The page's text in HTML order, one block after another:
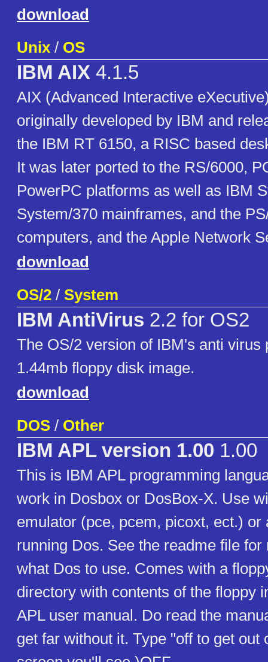
download
Unix / OS
IBM AIX 4.1.5
AIX (Advanced Interactive
originally developed by IBM and
the IBM RT 6150, a RISC based
It was later ported to the RS/6000,
PowerPC platforms as well as IBM
System/370 mainframes, and the
computers, and the Apple Network
download
OS/2 / System
IBM AntiVirus 2.2 for OS2
The OS/2 version of IBM's anti virus
1.44mb floppy disk image.
download
DOS / Other
IBM APL version 1.00 1.00
This is IBM APL programming
work in Dosbox or DosBox-X. Use
emulator (pce, pcem, picoxt, ect.) or
running Dos. See the readme file for
what Dos to use. Comes with a
directory with contents of the floppy
APL user manual. Do read the
get far without it. Type "off to get out